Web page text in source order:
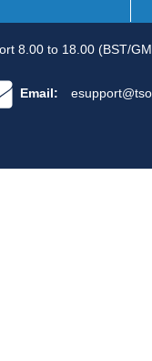
8.00 to 18.00 (BST/
Email: